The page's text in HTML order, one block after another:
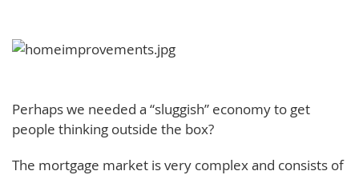
Perhaps we needed a “sluggish” economy to get
people thinking outside the box?
The mortgage market is very complex and consists of